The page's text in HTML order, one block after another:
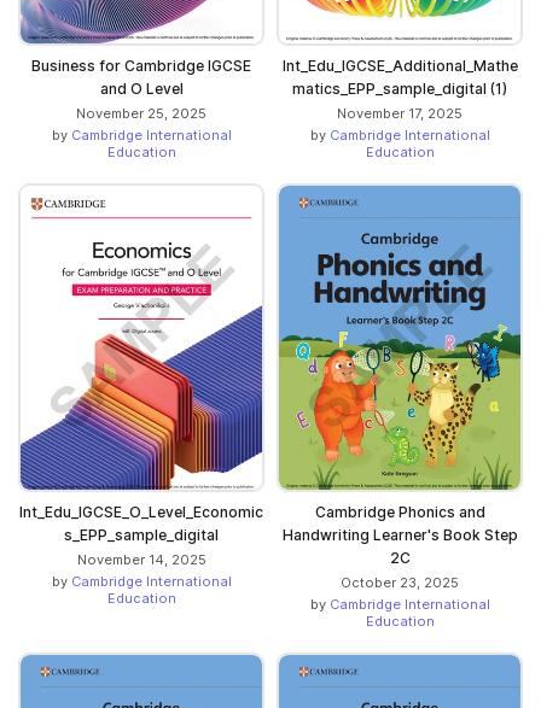
Business for Cambridge IGCSE
and O Level
November 25, 2025
by Cambridge International
Education
Int_Edu_IGCSE_Additional_Mathe
matics_EPP_sample_digital (1)
November 17, 2025
by Cambridge International
Education
Int_Edu_IGCSE_O_Level_Economic
s_EPP_sample_digital
November 14, 2025
by Cambridge International
Education
Cambridge Phonics and
Handwriting Learner's Book Step
2C
October 23, 2025
by Cambridge International
Education